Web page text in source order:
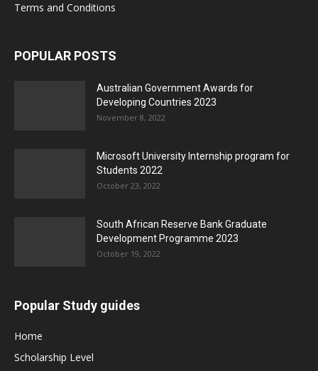
Terms and Conditions
POPULAR POSTS
Australian Government Awards for
Developing Countries 2023
November 8, 2022
Microsoft University Internship program for
Students 2022
October 23, 2022
South African Reserve Bank Graduate
Development Programme 2023
October 19, 2022
Popular Study guides
Home
Scholarship Level